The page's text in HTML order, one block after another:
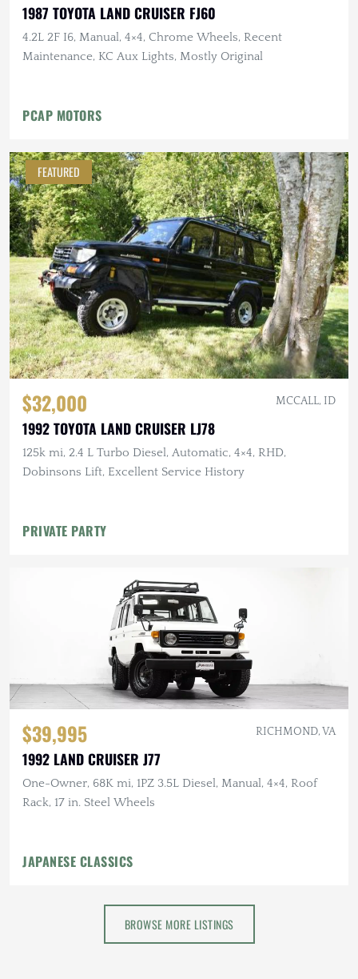
1987 TOYOTA LAND CRUISER FJ60
4.2L 2F I6, Manual, 4×4, Chrome Wheels, Recent
Maintenance, KC Aux Lights, Mostly Original
PCAP MOTORS
FEATURED
$32,000 MCCALL, ID
1992 TOYOTA LAND CRUISER LJ78
125k mi, 2.4 L Turbo Diesel, Automatic, 4×4, RHD,
Dobinsons Lift, Excellent Service History
PRIVATE PARTY
$39,995 RICHMOND, VA
1992 LAND CRUISER J77
One-Owner, 68K mi, 1PZ 3.5L Diesel, Manual, 4×4, Roof
Rack, 17 in. Steel Wheels
JAPANESE CLASSICS
BROWSE MORE LISTINGS